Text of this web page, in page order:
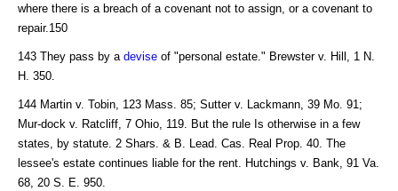
where there is a breach of a covenant not to assign, or a covenant to
repair.150
143 They pass by a devise of "personal estate." Brewster v. Hill, 1 N.
H. 350.
144 Martin v. Tobin, 123 Mass. 85; Sutter v. Lackmann, 39 Mo. 91;
Mur-dock v. Ratcliff, 7 Ohio, 119. But the rule Is otherwise in a few
states, by statute. 2 Shars. & B. Lead. Cas. Real Prop. 40. The
lessee's estate continues liable for the rent. Hutchings v. Bank, 91 Va.
68, 20 S. E. 950.